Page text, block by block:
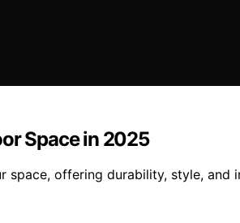
Space in 2025
offering durability, style, and